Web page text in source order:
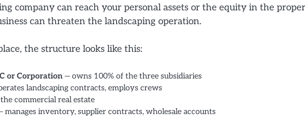
company can reach your personal assets or the equity in the
can threaten the landscaping operation.
the structure looks like this:
or Corporation — owns 100% of the three subsidiaries
landscaping contracts, employs crews
commercial real estate
manages inventory, supplier contracts, wholesale accounts